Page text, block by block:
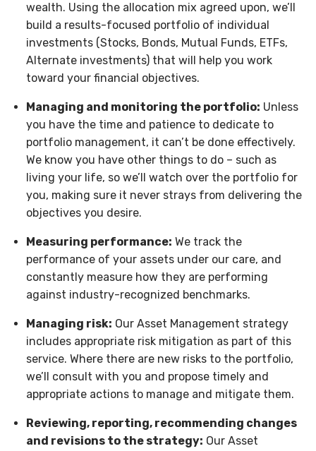
wealth. Using the allocation mix agreed upon, we’ll
build a results-focused portfolio of individual
investments (Stocks, Bonds, Mutual Funds, ETFs,
Alternate investments) that will help you work
toward your financial objectives.
Managing and monitoring the portfolio: Unless
you have the time and patience to dedicate to
portfolio management, it can’t be done effectively.
We know you have other things to do – such as
living your life, so we’ll watch over the portfolio for
you, making sure it never strays from delivering the
objectives you desire.
Measuring performance: We track the
performance of your assets under our care, and
constantly measure how they are performing
against industry-recognized benchmarks.
Managing risk: Our Asset Management strategy
includes appropriate risk mitigation as part of this
service. Where there are new risks to the portfolio,
we’ll consult with you and propose timely and
appropriate actions to manage and mitigate them.
Reviewing, reporting, recommending changes
and revisions to the strategy: Our Asset